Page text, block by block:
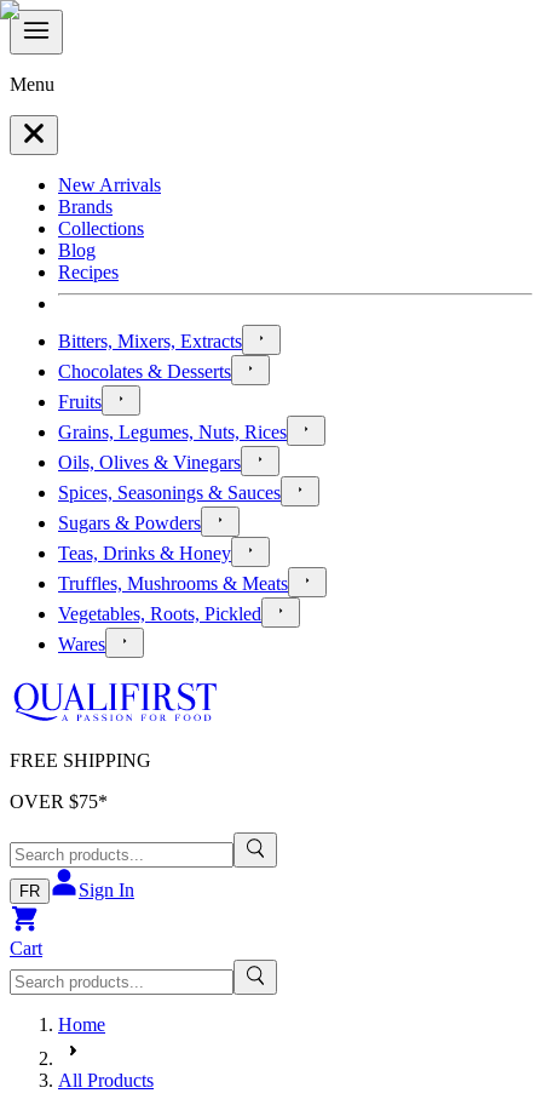
Menu
New Arrivals
Brands
Collections
Blog
Recipes
Bitters, Mixers, Extracts
Chocolates & Desserts
Fruits
Grains, Legumes, Nuts, Rices
Oils, Olives & Vinegars
Spices, Seasonings & Sauces
Sugars & Powders
Teas, Drinks & Honey
Truffles, Mushrooms & Meats
Vegetables, Roots, Pickled
Wares
FREE SHIPPING
OVER $75*
FR Sign In
Cart
Home
All Products